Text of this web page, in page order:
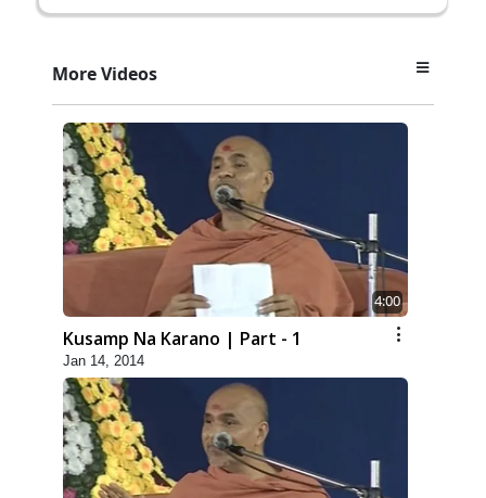
More Videos
4:00
Kusamp Na Karano | Part - 1
Jan 14, 2014